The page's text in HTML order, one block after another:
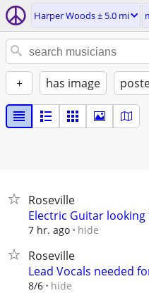
Harper Woods ± 5.0 mi
+ has image
Roseville
Electric Guitar
7 hr. ago hide
Roseville
Lead Vocals needed
8/6 hide